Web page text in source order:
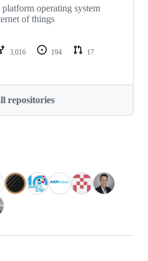
operating system
of things
3,016 194
17
repositories